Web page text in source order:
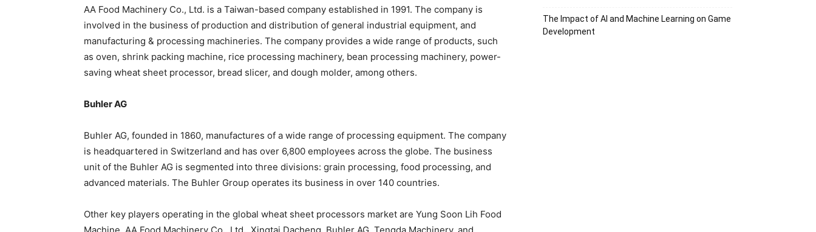
AA Food Machinery Co., Ltd. is a Taiwan-based company established in 1991. The company is
involved in the business of production and distribution of general industrial equipment, and
manufacturing & processing machineries. The company provides a wide range of products, such
as oven, shrink packing machine, rice processing machinery, bean processing machinery, power-
saving wheat sheet processor, bread slicer, and dough molder, among others.
Buhler AG
Buhler AG, founded in 1860, manufactures of a wide range of processing equipment. The company
is headquartered in Switzerland and has over 6,800 employees across the globe. The business
unit of the Buhler AG is segmented into three divisions: grain processing, food processing, and
advanced materials. The Buhler Group operates its business in over 140 countries.
Other key players operating in the global wheat sheet processors market are Yung Soon Lih Food
The Impact of AI and Machine Learning on Game
Development